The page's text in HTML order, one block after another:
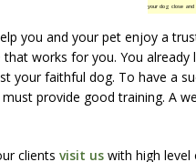
your dog close and
you and your pet enjoy a
works for you. You already
your faithful dog. To have a
provide good training. A
clients visit us with high